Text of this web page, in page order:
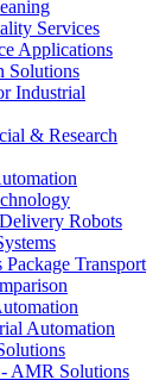
Services
Applications
Solutions
Industrial
& Research
Robots
Transport
Automation
AMR Solutions